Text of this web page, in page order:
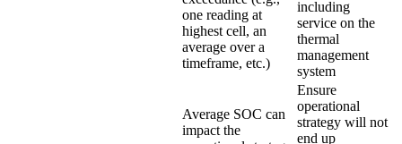
one reading at
highest cell, an
average over a
timeframe, etc.)
including
service on the
thermal
management
system
Average SOC can
impact the
Ensure
operational
strategy will not
end up